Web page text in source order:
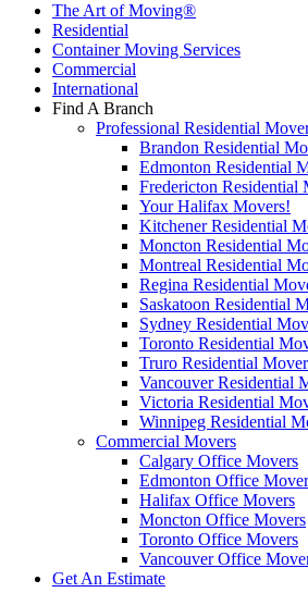
The Art of Moving®
Residential
Container Moving Services
Commercial
International
Find A Branch
Professional Residential
Brandon Residential
Edmonton Residential
Fredericton Residential
Your Halifax Movers!
Kitchener Residential
Moncton Residential
Montreal Residential
Regina Residential
Saskatoon Residential
Sydney Residential
Toronto Residential
Truro Residential
Vancouver Residential
Victoria Residential
Winnipeg Residential
Commercial Movers
Calgary Office Movers
Edmonton Office
Halifax Office Movers
Moncton Office Movers
Toronto Office Movers
Vancouver Office
Get An Estimate